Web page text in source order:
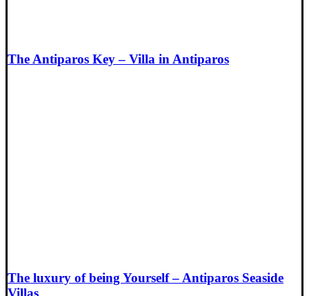
The Antiparos Key – Villa in Antiparos
The luxury of being Yourself – Antiparos Seaside
Villas